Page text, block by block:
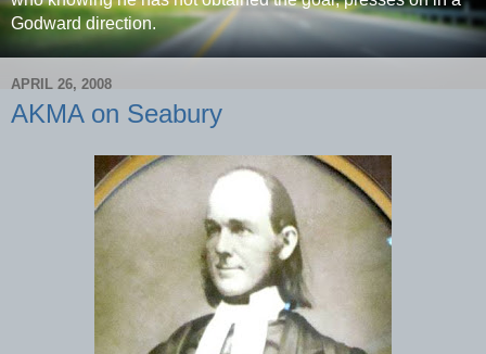
Godward direction.
APRIL 26, 2008
AKMA on Seabury